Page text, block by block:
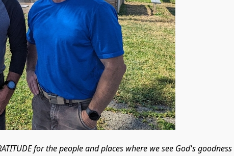
for the people and places where we see God's